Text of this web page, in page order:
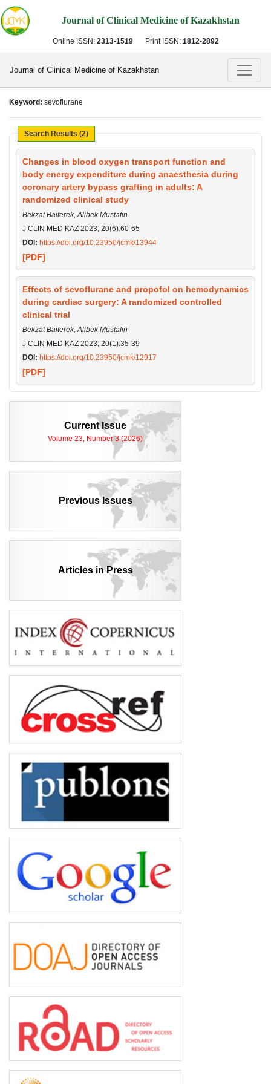
Journal of Clinical Medicine of Kazakhstan
Online ISSN: 2313-1519 Print ISSN: 1812-2892
Journal of Clinical Medicine of Kazakhstan
Keyword: sevoflurane
Search Results (2)
Changes in blood oxygen transport function and
body energy expenditure during anaesthesia during
coronary artery bypass grafting in adults: A
randomized clinical study
Bekzat Baiterek, Alibek Mustafin
J CLIN MED KAZ 2023; 20(6):60-65
DOI: https://doi.org/10.23950/jcmk/13944
[PDF]
Effects of sevoflurane and propofol on hemodynamics
during cardiac surgery: A randomized controlled
clinical trial
Bekzat Baiterek, Alibek Mustafin
J CLIN MED KAZ 2023; 20(1):35-39
DOI: https://doi.org/10.23950/jcmk/12917
[PDF]
Current Issue
Volume 23, Number 3 (2026)
Previous Issues
Articles in Press